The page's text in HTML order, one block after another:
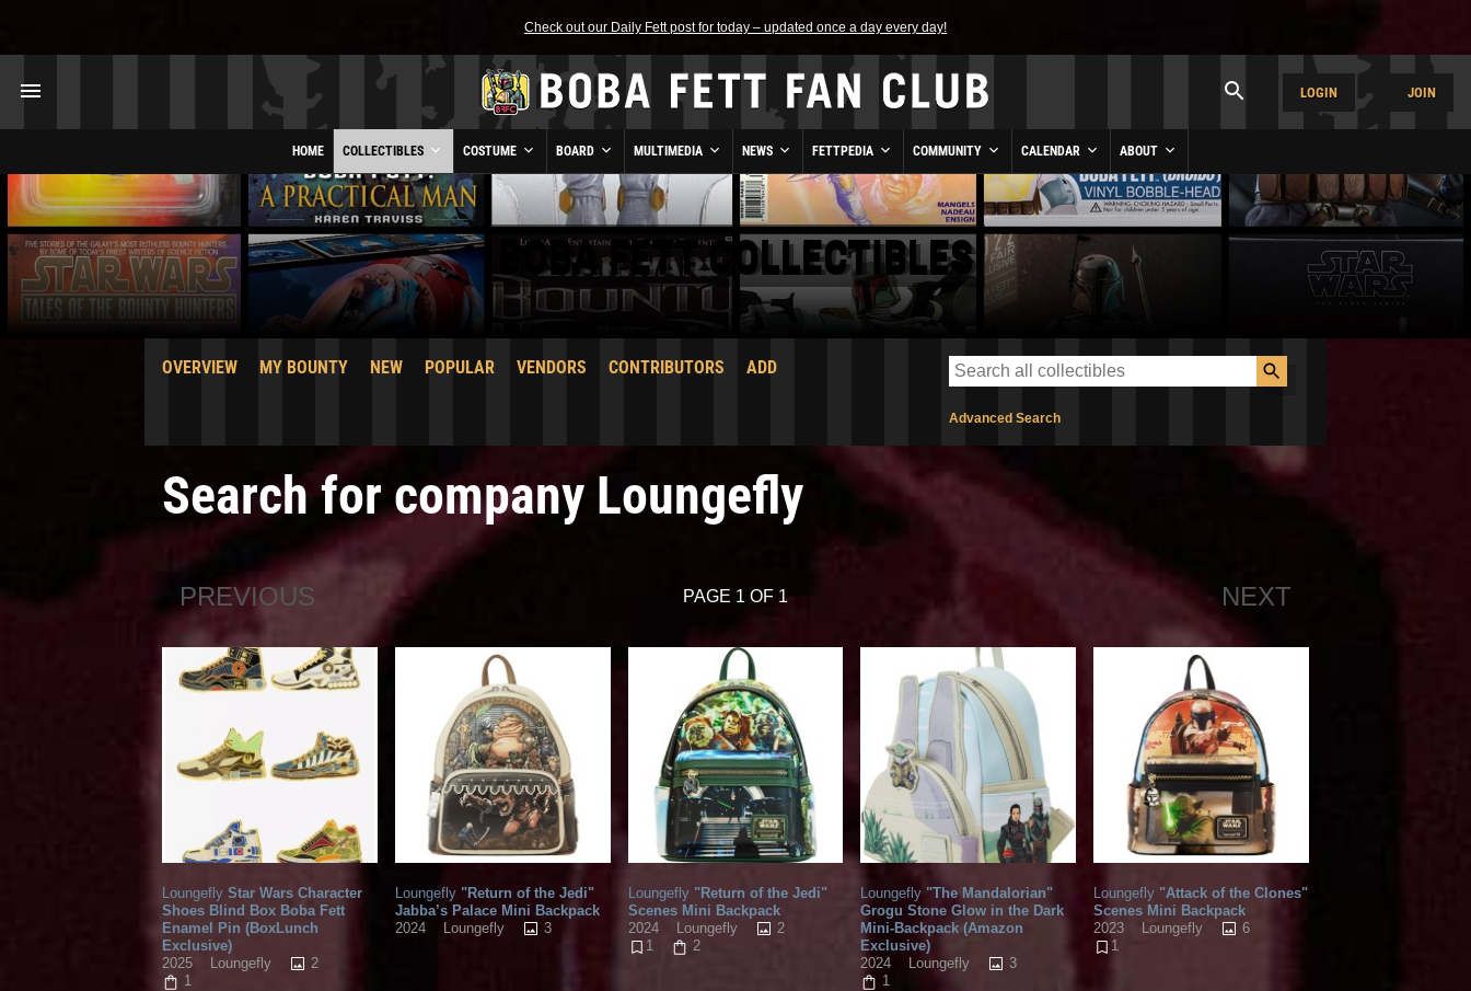
Check out our Daily Fett post for today – updated once a day every day!
LOGIN JOIN
HOME COLLECTIBLES COSTUME BOARD MULTIMEDIA NEWS FETTPEDIA COMMUNITY CALENDAR ABOUT
BOBA FETT COLLECTIBLES
OVERVIEW MY BOUNTY NEW POPULAR VENDORS CONTRIBUTORS ADD
Advanced Search
Search for company Loungefly
PREVIOUS PAGE 1 OF 1 NEXT
Loungefly Star Wars Character
Shoes Blind Box Boba Fett
Enamel Pin (BoxLunch
Exclusive)
2025
Loungefly
2
1
Loungefly"Return of the Jedi"
Jabba’s Palace Mini Backpack
2024
Loungefly 3
Loungefly"Return of the Jedi"
Scenes Mini Backpack
2024
Loungefly
2
1
2
Loungefly "The Mandalorian"
Grogu Stone Glow in the Dark
Mini-Backpack (Amazon
Exclusive)
2024
Loungefly
3
1
Loungefly "Attack of the Clones"
Scenes Mini Backpack
2023
Loungefly
6
1